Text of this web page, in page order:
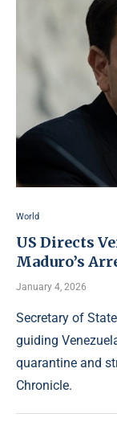
World
US Directs
Maduro’s
January 4, 2026
Secretary of
guiding
quarantine and
Chronicle.